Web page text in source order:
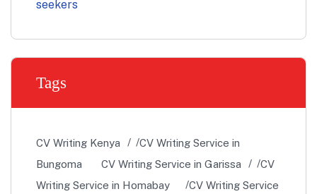
Tags
CV Writing Kenya
CV Writing Service in
Bungoma
CV Writing Service in Garissa
CV
Writing Service in Homabay
CV Writing Service